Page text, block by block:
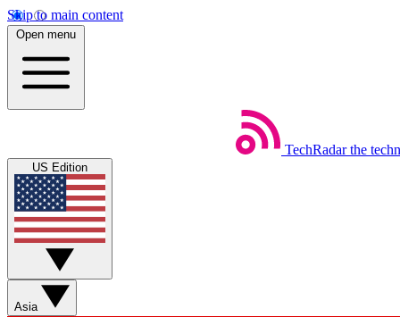
Skip to main content
Open menu
TechRadar the
US Edition
Asia